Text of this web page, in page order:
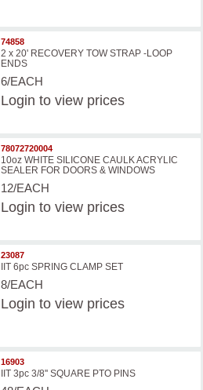
74858
2 x 20' RECOVERY TOW STRAP -LOOP
ENDS
6/EACH
Login to view prices
78072720004
10oz WHITE SILICONE CAULK ACRYLIC
SEALER FOR DOORS & WINDOWS
12/EACH
Login to view prices
23087
IIT 6pc SPRING CLAMP SET
8/EACH
Login to view prices
16903
IIT 3pc 3/8'' SQUARE PTO PINS